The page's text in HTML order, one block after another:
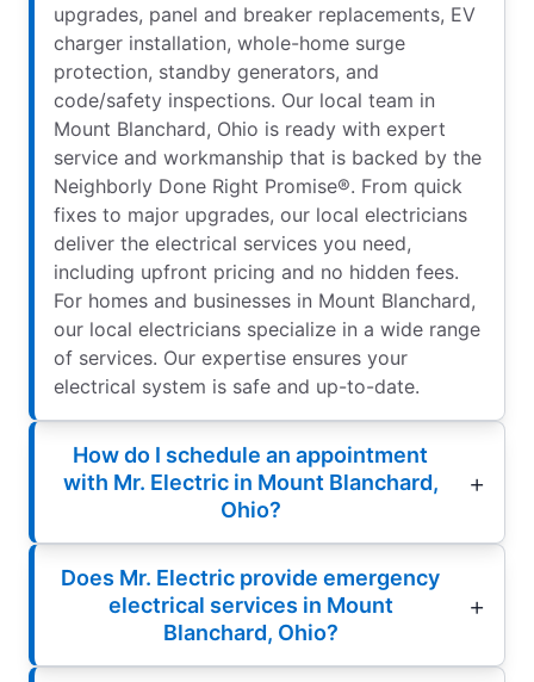
upgrades, panel and breaker replacements, EV
charger installation, whole-home surge
protection, standby generators, and
code/safety inspections. Our local team in
Mount Blanchard, Ohio is ready with expert
service and workmanship that is backed by the
Neighborly Done Right Promise®. From quick
fixes to major upgrades, our local electricians
deliver the electrical services you need,
including upfront pricing and no hidden fees.
For homes and businesses in Mount Blanchard,
our local electricians specialize in a wide range
of services. Our expertise ensures your
electrical system is safe and up-to-date.
How do I schedule an appointment
with Mr. Electric in Mount Blanchard,
Ohio?
Does Mr. Electric provide emergency
electrical services in Mount
Blanchard, Ohio?